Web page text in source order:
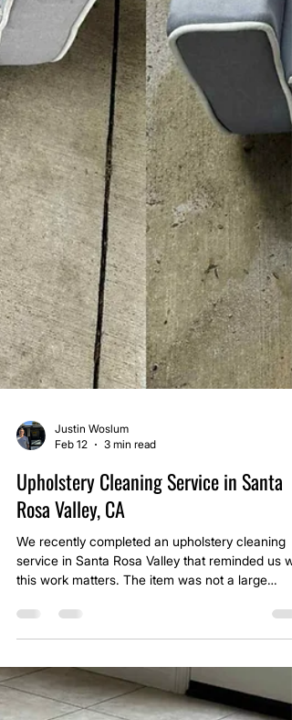
Justin Woslum
Feb 12
3 min read
Upholstery Cleaning Service in Santa
service in Santa Rosa Valley that reminded us
this work matters. The item was not a large